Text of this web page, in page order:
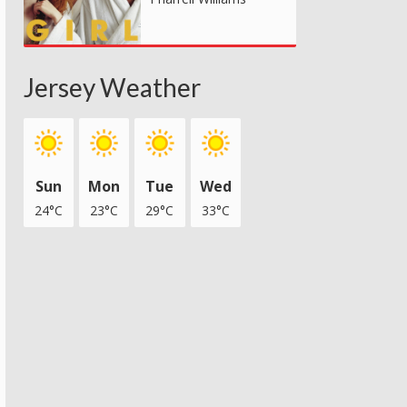
Jersey Weather
Sun
24°C
Mon
23°C
Tue
29°C
Wed
33°C